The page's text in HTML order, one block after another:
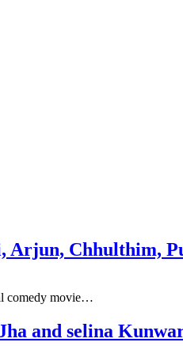
Arjun, Chhulthim,
comedy movie…
and selina